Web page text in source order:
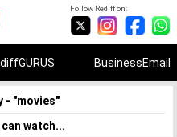
Follow Rediff on:
BusinessEmail
- "movies"
watch...